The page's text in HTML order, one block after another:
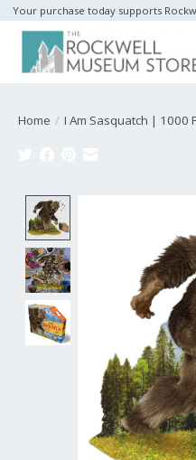
Your purchase today supports
Home / I Am Sasquatch | 1000